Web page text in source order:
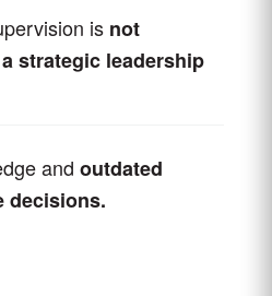
is not
strategic leadership
and outdated
decisions.